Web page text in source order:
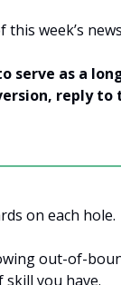
week’s
serve as a
reply
on each hole.
out-of-
skill you have.